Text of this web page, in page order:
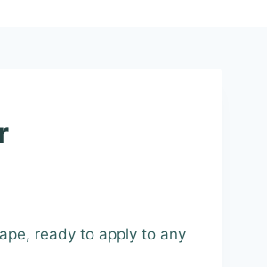
ready to apply to any